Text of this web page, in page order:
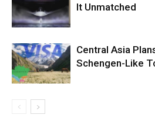
It Unmatched
Central Asia
Schengen-Like